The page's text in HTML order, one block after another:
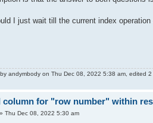
I just wait till the current index
andymbody on Thu Dec 08, 2022 5:38 am, edited 2
column for "row number" within
Thu Dec 08, 2022 5:30 am